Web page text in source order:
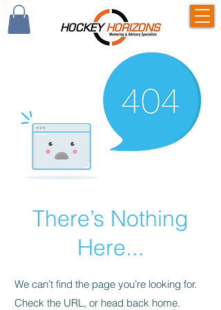
There’s Nothing
Here...
We can’t find the page you’re looking for.
Check the URL, or head back home.